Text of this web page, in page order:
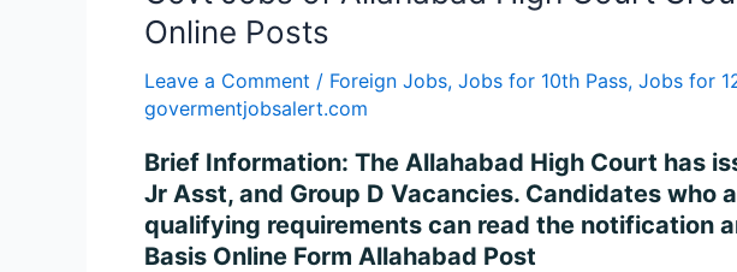
Online Posts
Leave a Comment / Foreign Jobs, Jobs for 10th Pass, Jobs for
govermentjobsalert.com
Brief Information: The Allahabad High Court has
Jr Asst, and Group D Vacancies. Candidates
qualifying requirements can read the notification
Basis Online Form Allahabad Post